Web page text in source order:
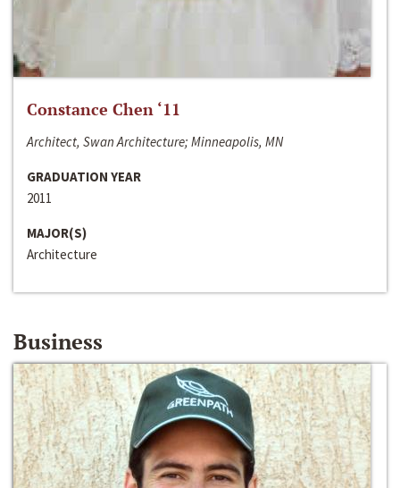
Constance Chen ‘11
Architect, Swan Architecture; Minneapolis, MN
GRADUATION YEAR
2011
MAJOR(S)
Architecture
Business